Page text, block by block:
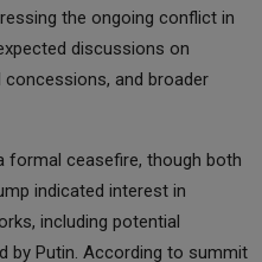
the ongoing conflict in
discussions on
and broader
formal ceasefire, though both
indicated interest in
including potential
by Putin. According to summit